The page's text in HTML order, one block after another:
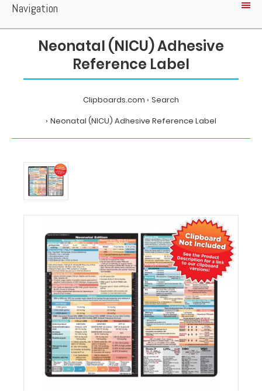
Navigation
Neonatal (NICU) Adhesive
Reference Label
Clipboards.com
Search
Neonatal (NICU) Adhesive Reference Label
Neonatal
(NICU)
Adhesive
Reference
Label
MDpocket
Neonatal
(NICU)
Adhesive
Reference
Neonatal
(NICU)
Adhesive
Reference
Label